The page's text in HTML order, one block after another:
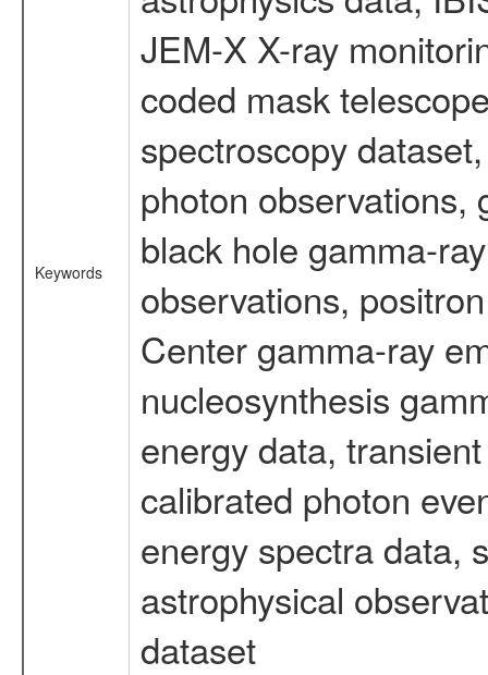
Keywords
JEM-X X-ray
coded mask
spectroscopy
photon observations,
black hole gamma-
observations,
Center gamma-ray
nucleosynthesis
energy data,
calibrated photon
energy spectra data,
astrophysical
dataset